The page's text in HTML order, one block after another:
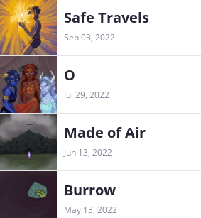
Safe Travels
Sep 03, 2022
O
Jul 29, 2022
Made of Air
Jun 13, 2022
Burrow
May 13, 2022